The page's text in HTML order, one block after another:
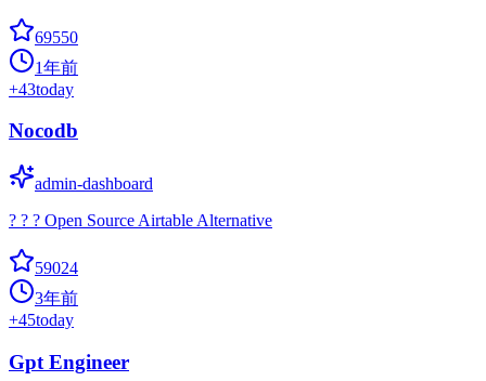
69550
1年前
+43today
Nocodb
admin-dashboard
? ? ? Open Source Airtable Alternative
59024
3年前
+45today
Gpt Engineer